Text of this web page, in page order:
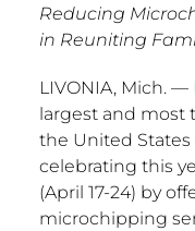
Reducing
in Reuniting
LIVONIA, Mich.—
largest and most
the United States
celebrating this
(April 17-24) by
microchipping